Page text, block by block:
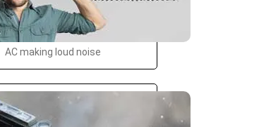
AC making loud noise